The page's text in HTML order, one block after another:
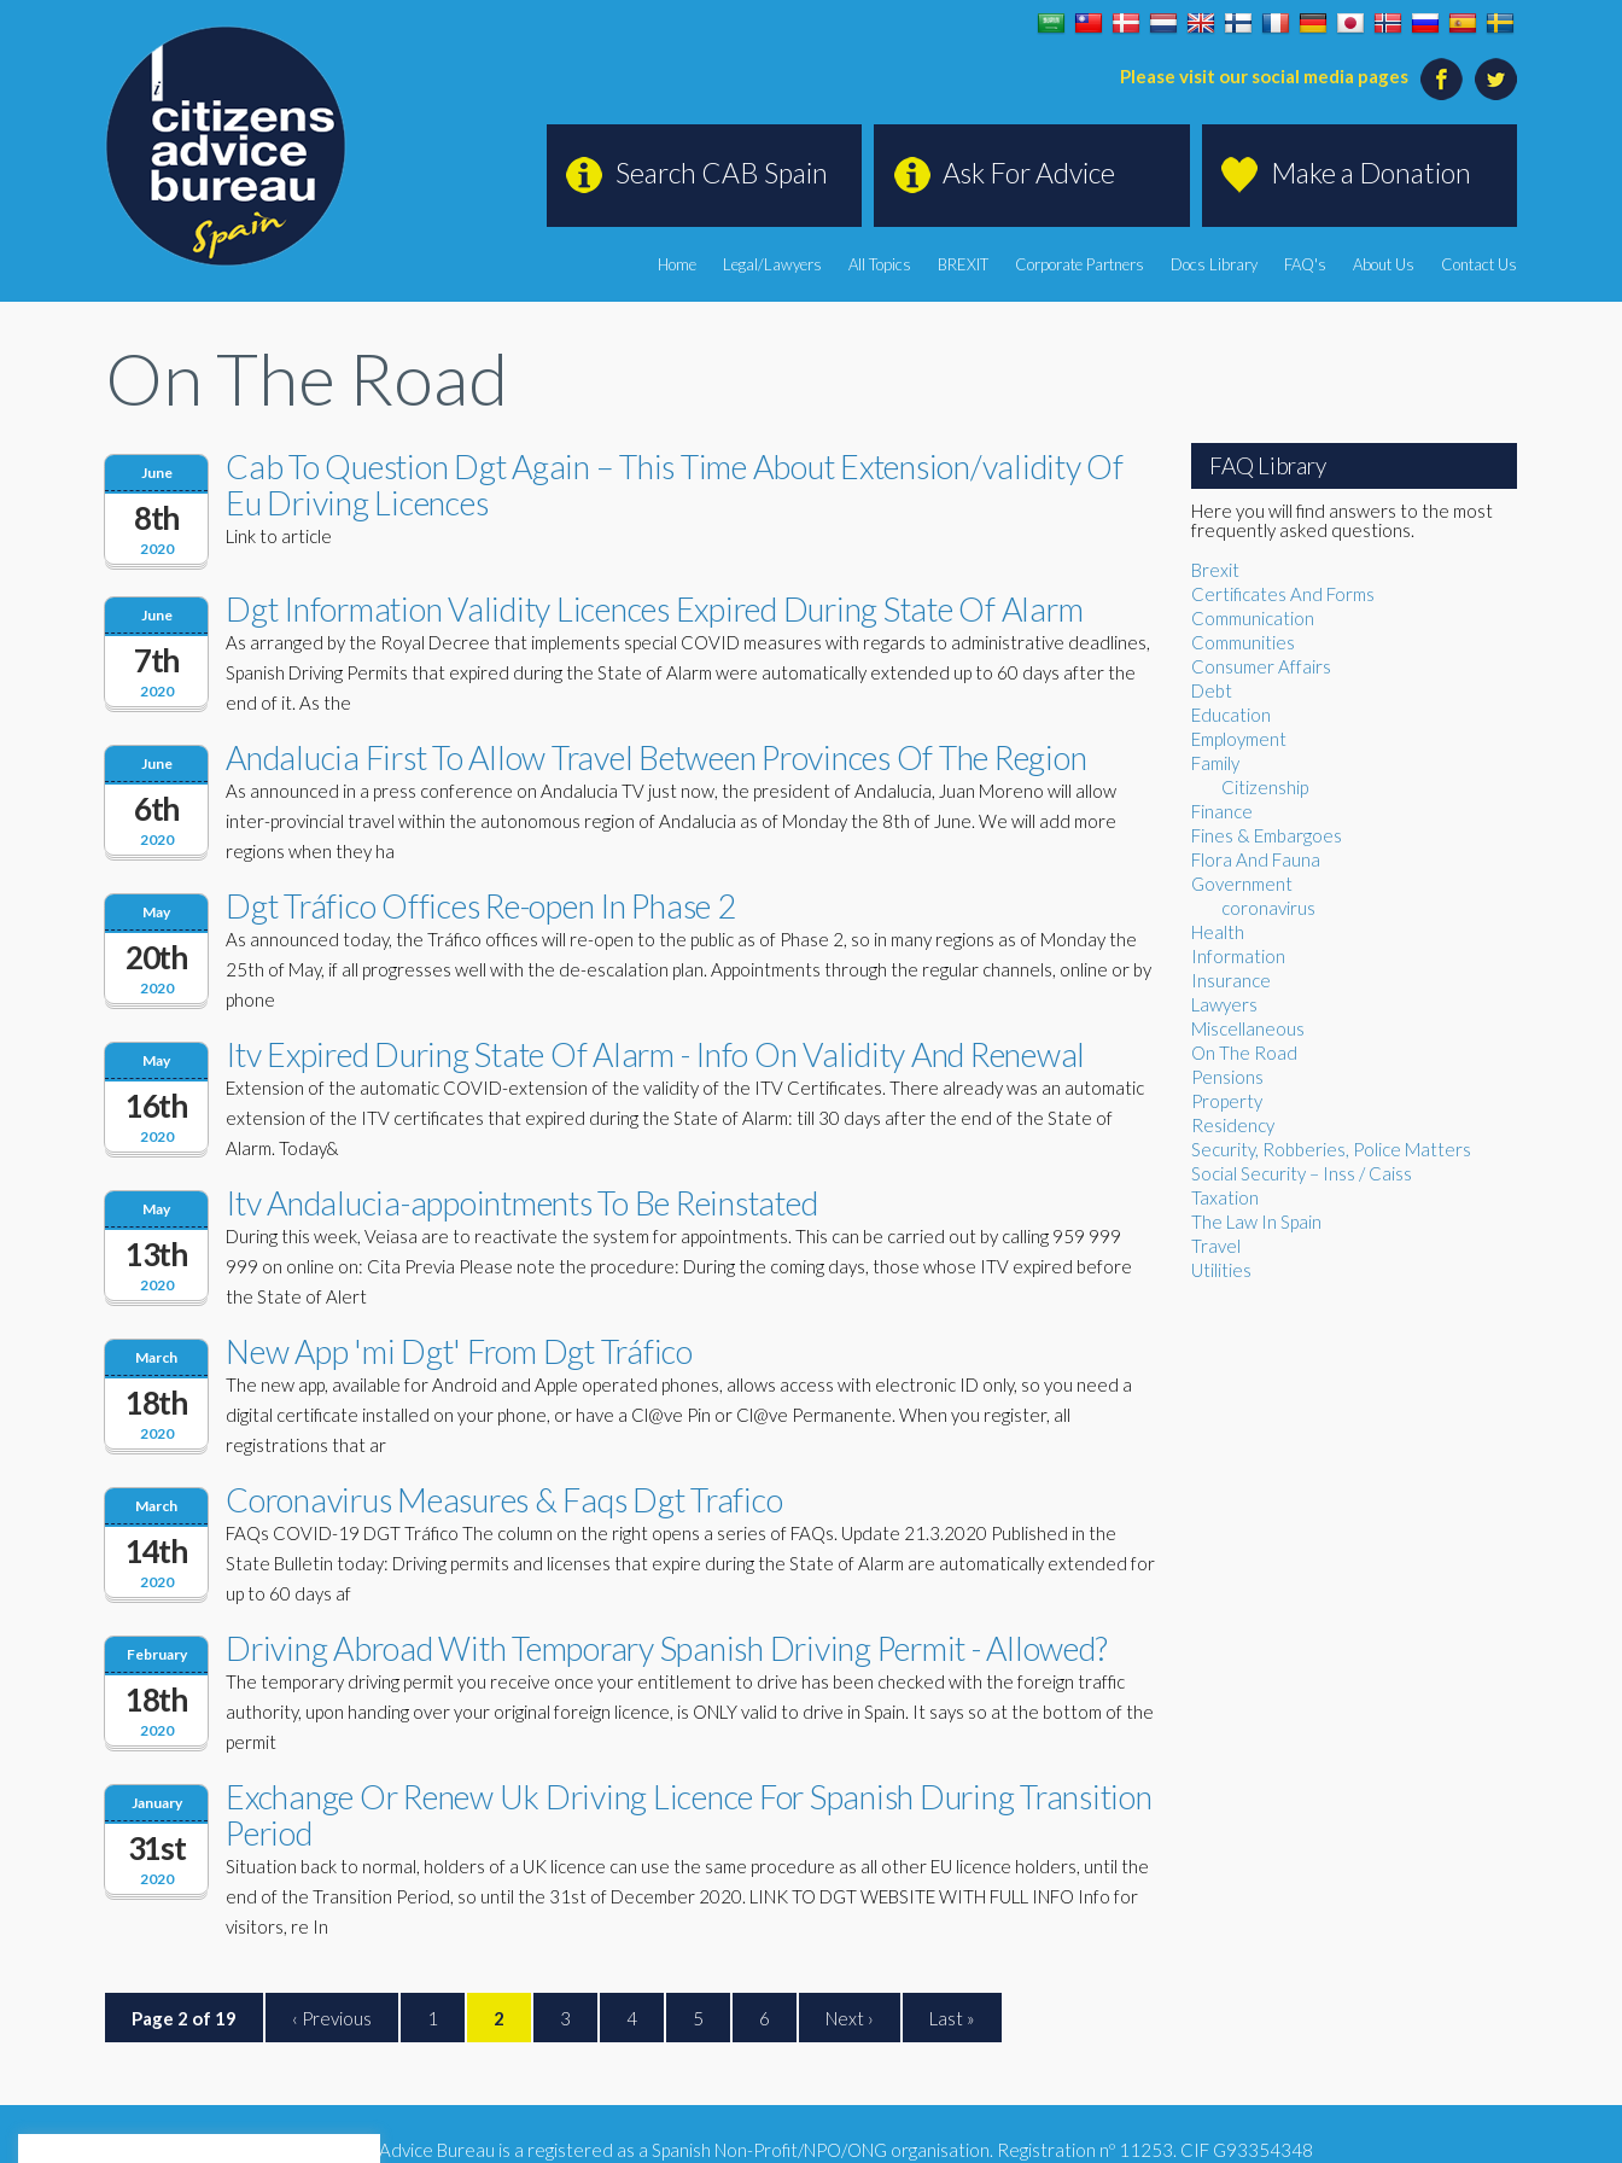
Please visit our social media pages
Make a Donation
Ask For Advice
Search CAB Spain
Home Legal/Lawyers All Topics BREXIT Corporate Partners Docs Library FAQ's About Us Contact Us
On The Road
2020
June
8th
Cab To Question Dgt Again – This Time About Extension/validity Of
Eu Driving Licences
Link to article
2020
June
7th
Dgt Information Validity Licences Expired During State Of Alarm
As arranged by the Royal Decree that implements special COVID measures with regards to administrative deadlines,
Spanish Driving Permits that expired during the State of Alarm were automatically extended up to 60 days after the
end of it. As the
2020
June
6th
Andalucia First To Allow Travel Between Provinces Of The Region
As announced in a press conference on Andalucia TV just now, the president of Andalucia, Juan Moreno will allow
inter-provincial travel within the autonomous region of Andalucia as of Monday the 8th of June. We will add more
regions when they ha
2020
May
20th
Dgt Tráfico Offices Re-open In Phase 2
As announced today, the Tráfico offices will re-open to the public as of Phase 2, so in many regions as of Monday the
25th of May, if all progresses well with the de-escalation plan. Appointments through the regular channels, online or by
phone
2020
May
16th
Itv Expired During State Of Alarm - Info On Validity And Renewal
Extension of the automatic COVID-extension of the validity of the ITV Certificates. There already was an automatic
extension of the ITV certificates that expired during the State of Alarm: till 30 days after the end of the State of
Alarm. Today&
2020
May
13th
Itv Andalucia-appointments To Be Reinstated
During this week, Veiasa are to reactivate the system for appointments. This can be carried out by calling 959 999
999 on online on: Cita Previa Please note the procedure: During the coming days, those whose ITV expired before
the State of Alert
2020
March
18th
New App 'mi Dgt' From Dgt Tráfico
The new app, available for Android and Apple operated phones, allows access with electronic ID only, so you need a
digital certificate installed on your phone, or have a Cl@ve Pin or Cl@ve Permanente. When you register, all
registrations that ar
2020
March
14th
Coronavirus Measures & Faqs Dgt Trafico
FAQs COVID-19 DGT Tráfico The column on the right opens a series of FAQs. Update 21.3.2020 Published in the
State Bulletin today: Driving permits and licenses that expire during the State of Alarm are automatically extended for
up to 60 days af
2020
February
18th
Driving Abroad With Temporary Spanish Driving Permit - Allowed?
The temporary driving permit you receive once your entitlement to drive has been checked with the foreign traffic
authority, upon handing over your original foreign licence, is ONLY valid to drive in Spain. It says so at the bottom of the
permit
2020
January
31st
Exchange Or Renew Uk Driving Licence For Spanish During Transition
Period
Situation back to normal, holders of a UK licence can use the same procedure as all other EU licence holders, until the
end of the Transition Period, so until the 31st of December 2020. LINK TO DGT WEBSITE WITH FULL INFO Info for
visitors, re In
Page 2 of 19 ‹ Previous 1 2 3 4 5 6 Next › Last »
FAQ Library
Here you will find answers to the most
frequently asked questions.
Brexit
Certificates And Forms
Communication
Communities
Consumer Affairs
Debt
Education
Employment
Family
Citizenship
Finance
Fines & Embargoes
Flora And Fauna
Government
coronavirus
Health
Information
Insurance
Lawyers
Miscellaneous
On The Road
Pensions
Property
Residency
Security, Robberies, Police Matters
Social Security – Inss / Caiss
Taxation
The Law In Spain
Travel
Utilities
Citizens Advice Bureau is a registered as a Spanish Non-Profit/NPO/ONG organisation. Registration nº 11253. CIF G93354348